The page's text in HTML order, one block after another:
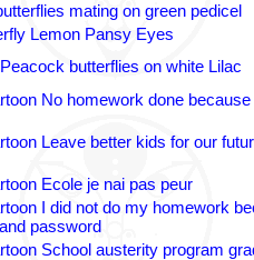
mating on green pedicel
Lemon Pansy Eyes
butterflies on white Lilac
No homework done because
Leave better kids for our
Ecole je nai pas peur
I did not do my homework
password
School austerity program